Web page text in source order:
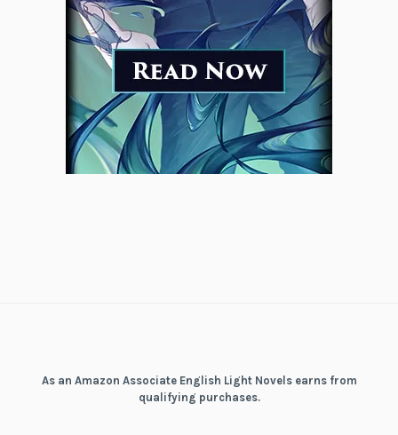
As an Amazon Associate English Light Novels earns from
qualifying purchases.